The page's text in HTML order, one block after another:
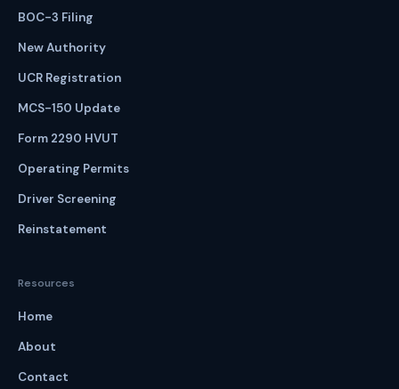
BOC-3 Filing
New Authority
UCR Registration
MCS-150 Update
Form 2290 HVUT
Operating Permits
Driver Screening
Reinstatement
Resources
Home
About
Contact